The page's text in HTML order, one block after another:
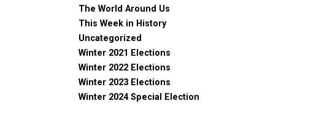
The World Around Us
This Week in History
Uncategorized
Winter 2021 Elections
Winter 2022 Elections
Winter 2023 Elections
Winter 2024 Special Election